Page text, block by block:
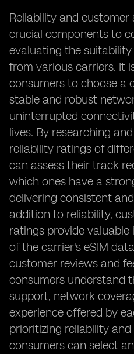
Reliability and
crucial components to
evaluating the
from various carriers. It
consumers to choose a
stable and robust
uninterrupted
lives. By researching
reliability ratings of
can assess their track
which ones have a
delivering consistent
addition to reliability,
ratings provide
of the carrier's eSIM
customer reviews and
consumers understand
support, network
experience offered by
prioritizing reliability
consumers can select